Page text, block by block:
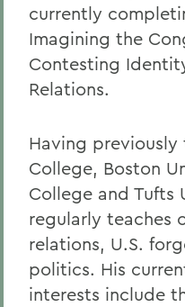
currently
Imagining the
Contesting
Relations.
Having
College, Boston
College and Tufts
regularly teaches
relations, U.S.
politics. His
interests include